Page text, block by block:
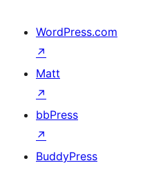
WordPress.com
↗
Matt
↗
bbPress
↗
BuddyPress